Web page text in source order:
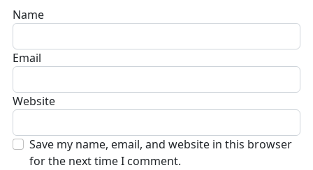
Name
Email
Website
Save my name, email, and website in this browser
for the next time I comment.